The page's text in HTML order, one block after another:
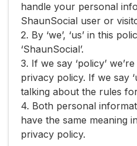
handle your personal
ShaunSocial user or
2. By ‘we’, ‘us’ in this
‘ShaunSocial’.
3. If we say ‘policy’
privacy policy. If we say
talking about the rules
4. Both personal
have the same meaning
privacy policy.